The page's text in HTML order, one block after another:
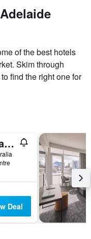
of the best hotels
Skim through
find the right one for
Oaks Embassy
Deal